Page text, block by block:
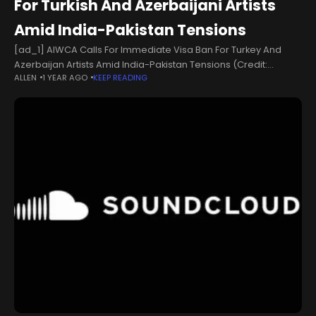
For Turkish And Azerbaijani Artists
Amid India-Pakistan Tensions
[ad_1] AIWCA Calls For Immediate Visa Ban For Turkey And
Azerbaijan Artists Amid India-Pakistan Tensions (Credit:
IMDb)Amid India-Pakistan tensions, the All Indian Cine Workers
ALLEN 1 YEAR AGO KEEP READING